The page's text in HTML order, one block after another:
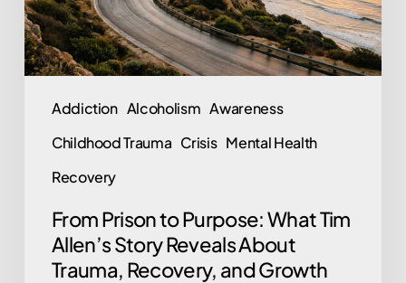
Addiction Alcoholism Awareness
Childhood Trauma Crisis Mental Health
Recovery
Allen’s
Story
Reveals
Trauma,
Recovery,
From Prison to Purpose: What Tim
Allen’s Story Reveals About
Trauma, Recovery, and Growth